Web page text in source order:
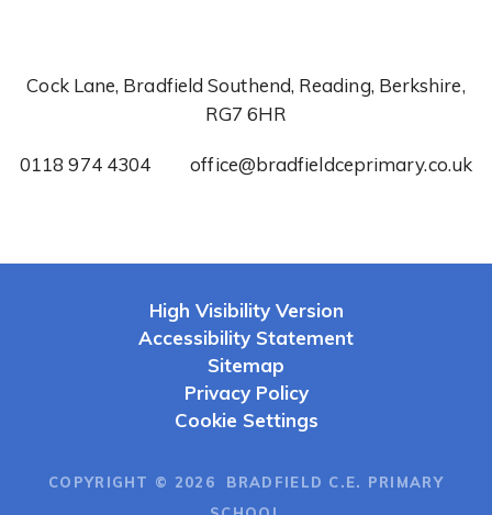
Cock Lane, Bradfield Southend, Reading, Berkshire,
RG7 6HR
0118 974 4304 office@bradfieldceprimary.co.uk
High Visibility Version
Accessibility Statement
Sitemap
Privacy Policy
Cookie Settings
COPYRIGHT © 2026 BRADFIELD C.E. PRIMARY